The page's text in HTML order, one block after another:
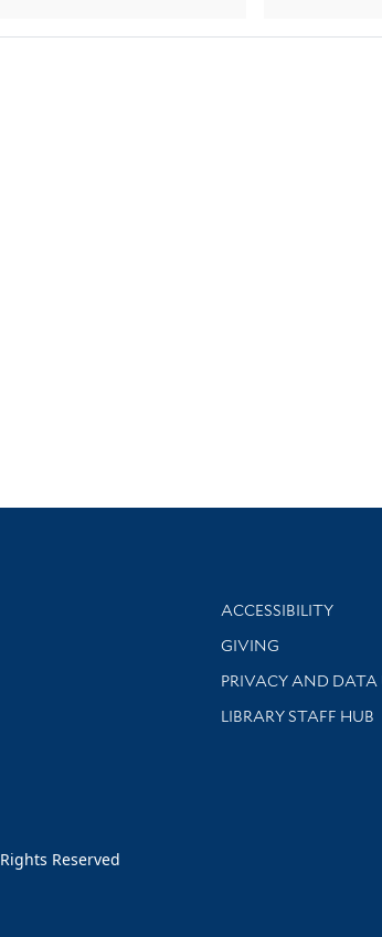
Library
ACCESSIBILITY
GIVING
PRIVACY AND DATA
LIBRARY STAFF HUB
Reserved